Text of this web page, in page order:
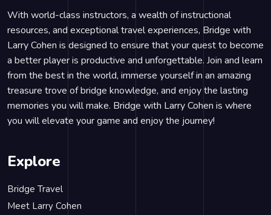
With world-class instructors, a wealth of instructional
resources, and exceptional travel experiences, Bridge with
Larry Cohen is designed to ensure that your quest to become
a better player is productive and unforgettable. Join and learn
from the best in the world, immerse yourself in an amazing
treasure trove of bridge knowledge, and enjoy the lasting
memories you will make. Bridge with Larry Cohen is where
you will elevate your game and enjoy the journey!
Explore
Bridge Travel
Meet Larry Cohen